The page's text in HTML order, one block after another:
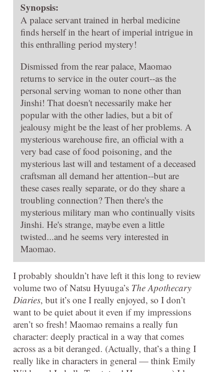
Synopsis:
A palace servant trained in herbal medicine
finds herself in the heart of imperial intrigue in
this enthralling period mystery!
Dismissed from the rear palace, Maomao
returns to service in the outer court--as the
personal serving woman to none other than
Jinshi! That doesn't necessarily make her
popular with the other ladies, but a bit of
jealousy might be the least of her problems. A
mysterious warehouse fire, an official with a
very bad case of food poisoning, and the
mysterious last will and testament of a deceased
craftsman all demand her attention--but are
these cases really separate, or do they share a
troubling connection? Then there's the
mysterious military man who continually visits
Jinshi. He's strange, maybe even a little
twisted...and he seems very interested in
Maomao.
I probably shouldn’t have left it this long to review
volume two of Natsu Hyuuga’s The Apothecary
Diaries, but it’s one I really enjoyed, so I don’t
want to be quiet about it even if my impressions
aren’t so fresh! Maomao remains a really fun
character: deeply practical in a way that comes
across as a bit deranged. (Actually, that’s a thing I
really like in characters in general — think Emily